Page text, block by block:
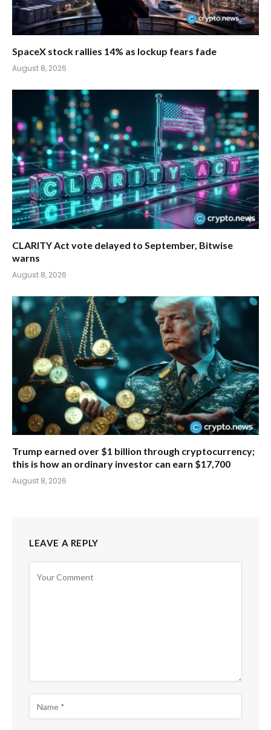
SpaceX stock rallies 14% as lockup fears fade
August 8, 2026
CLARITY Act vote delayed to September, Bitwise
warns
August 8, 2026
Trump earned over $1 billion through cryptocurrency;
this is how an ordinary investor can earn $17,700
August 8, 2026
LEAVE A REPLY